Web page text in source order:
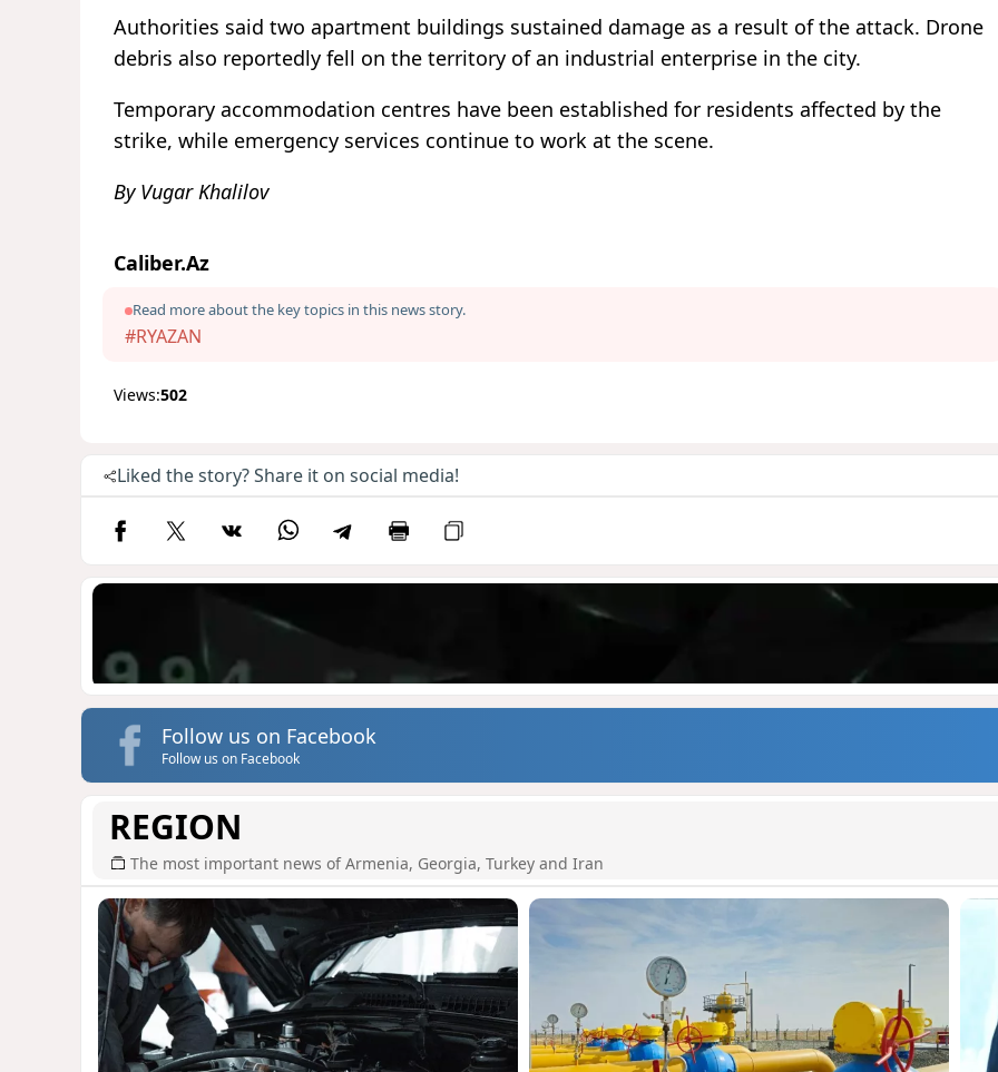
Authorities said two apartment buildings sustained damage as a result of the attack. Drone
debris also reportedly fell on the territory of an industrial enterprise in the city.
Temporary accommodation centres have been established for residents affected by the
strike, while emergency services continue to work at the scene.
By Vugar Khalilov
Caliber.Az
Read more about the key topics in this news story.
#RYAZAN
Views:502
Liked the story? Share it on social media!
Follow us on Facebook
Follow us on Facebook
REGION
The most important news of Armenia, Georgia, Turkey and Iran